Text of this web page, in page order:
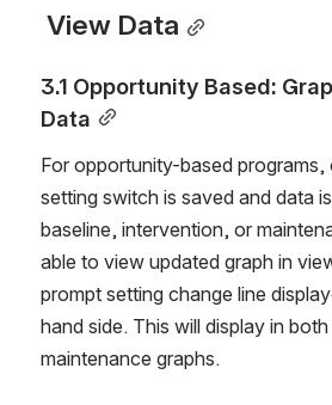
View Data
3.1 Opportunity Based:
Data
For opportunity-based
setting switch is saved and data
baseline, intervention, or
able to view updated graph in
prompt setting change line
hand side. This will display in
maintenance graphs.